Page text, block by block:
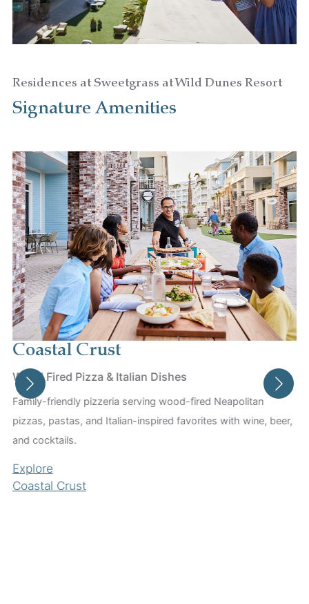
Residences at Sweetgrass at Wild Dunes Resort
Signature Amenities
Coastal Crust
Wood Fired Pizza & Italian Dishes
Family-friendly pizzeria serving wood-fired Neapolitan
pizzas, pastas, and Italian-inspired favorites with wine, beer,
and cocktails.
Explore
Coastal Crust